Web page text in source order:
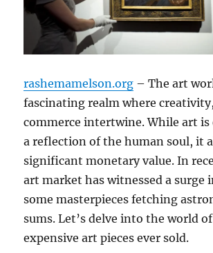
rashemamelson.org – The art
fascinating realm where
commerce intertwine.While art is
a reflection of the human soul, it
significant monetary value. In
art market has witnessed a surge
some masterpieces fetching
sums. Let’s delve into the world
expensive art pieces ever sold.